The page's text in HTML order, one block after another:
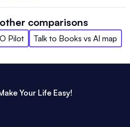
comparisons
Pilot Talk to Books vs AI map
Your Life Easy!